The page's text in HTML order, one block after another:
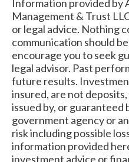
Information provided by
Management & Trust
or legal advice. Nothing
communication should
encourage you to seek
legal advisor. Past
future results.
insured, are not
issued by, or guaranteed
government agency or
risk including possible
information provided
investment advice or